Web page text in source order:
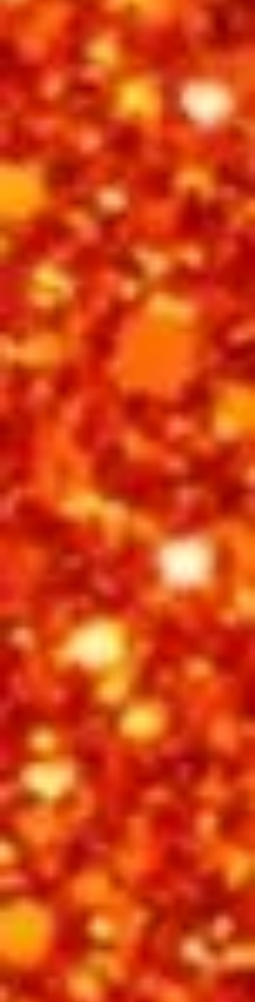
A tribute to the man who transformed
Las Vegas into the entertainment
capital of the world. Elvis: Forever
Vegas dives deep into the glamour,
emotion, and intensity of Presley’s
1970s performances — from his
dazzling stage wardrobe to the
powerful, heartfelt ballads that
defined an era. This show is an
intimate look at the King’s legacy on
the Strip — a timeless love letter to the
city that crowned him once and for all.
Featuring:
Vic Trevino, Jimmy Holmes,
Michael Cullipher, Finley Watkins
INCLUDED IN 3-DAY PASS
BUY INDIVIDUAL TICKETS
Thursday Night
Golden Dreams celebrates the spirit,
faith, and inspiration of Elvis Presley —
the man behind the legend. Through
heartfelt gospel and uplifting
anthems, this show reflects the side
of Elvis that reached beyond fame to
touch something divine. From “How
Great Thou Art” and “Peace in the
Valley” to the powerful emotion of “If I
Can Dream” and “American Trilogy,”
every song radiates hope and heart.
It’s a soul-stirring finale that reminds
us why Elvis’ voice — and his message
— continue to shine brighter than
​Alex Mitchell, Vic Trevino,
Finley Watkins, Michael Cullipher
INCLUDED IN 3-DAY PASS
BUY INDIVIDUAL TICKETS